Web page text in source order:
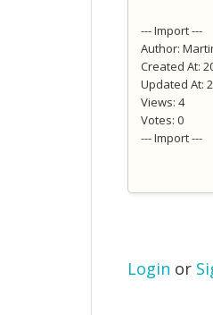
--- Import ---
Author:
Created At:
Updated At:
Views: 4
Votes: 0
--- Import ---
Login or